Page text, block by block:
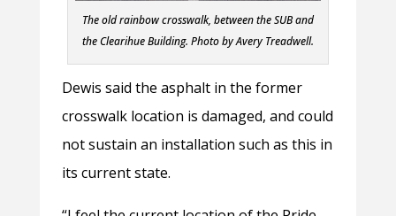
The old rainbow crosswalk, between the SUB and
the Clearihue Building. Photo by Avery Treadwell.
Dewis said the asphalt in the former
crosswalk location is damaged, and could
not sustain an installation such as this in
its current state.